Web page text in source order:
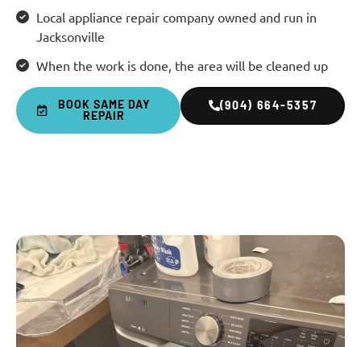
Local appliance repair company owned and run in
Jacksonville
When the work is done, the area will be cleaned up
BOOK SAME DAY
REPAIR
(904) 664-5357